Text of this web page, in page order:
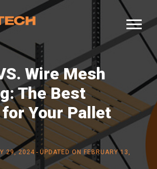
Wire Mesh
The Best
Your Pallet
29, 2024 - UPDATED ON FEBRUARY 13,